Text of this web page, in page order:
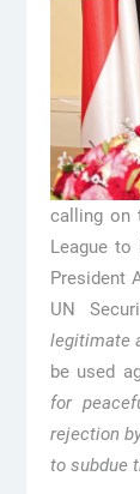
calling on
League to
President
UN
legitimate
be used
for
rejection
to subdue